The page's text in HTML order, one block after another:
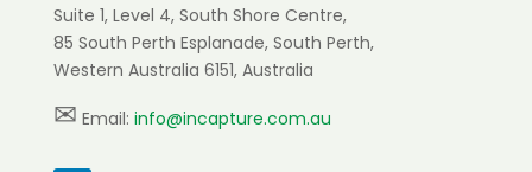
Suite 1, Level 4, South Shore Centre,
85 South Perth Esplanade, South Perth,
Western Australia 6151, Australia
✉ Email: info@incapture.com.au